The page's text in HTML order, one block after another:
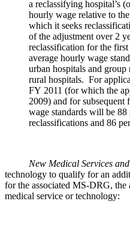
a reclassifying hospital’s
hourly wage relative to
which it seeks
of the adjustment over 2
reclassification for the
average hourly wage
urban hospitals and
rural hospitals. For
FY 2011 (for which the
2009) and for subsequent
wage standards will be
reclassifications and 86
New Medical Services and
technology to qualify for an
for the associated MS-DRG, the
medical service or technology: